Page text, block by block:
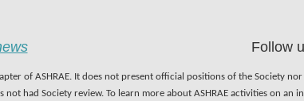
Follow
of ASHRAE. It does not present official positions of the Society
had Society review. To learn more about ASHRAE activities on an